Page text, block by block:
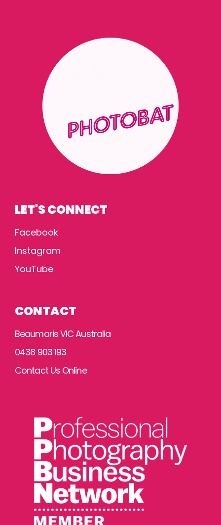
LET'S CONNECT
Facebook
Instagram
YouTube
CONTACT
Beaumaris VIC Australia
0438 903 193
Contact Us Online